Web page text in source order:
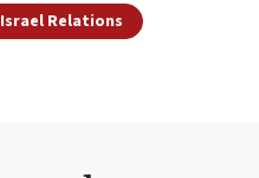
Relations